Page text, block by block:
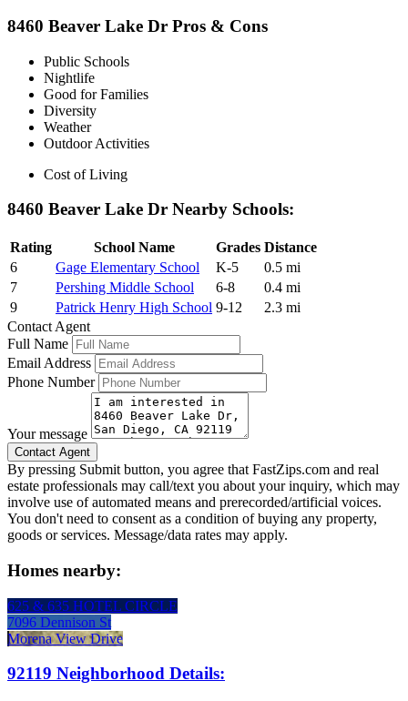
8460 Beaver Lake Dr Pros & Cons
Public Schools
Nightlife
Good for Families
Diversity
Weather
Outdoor Activities
Cost of Living
8460 Beaver Lake Dr Nearby Schools:
Rating School Name Grades Distance
6
Gage Elementary School K-5
0.5 mi
7
Pershing Middle School 6-8
0.4 mi
9
Patrick Henry High School 9-12
2.3 mi
Contact Agent
Full Name
Email Address
Phone Number
Your message
By pressing Submit button, you agree that FastZips.com and real
estate professionals may call/text you about your inquiry, which may
involve use of automated means and prerecorded/artificial voices.
You don't need to consent as a condition of buying any property,
goods or services. Message/data rates may apply.
Homes nearby:
625 & 635 HOTEL CIRCLE
7096 Dennison St
Morena View Drive
92119 Neighborhood Details: